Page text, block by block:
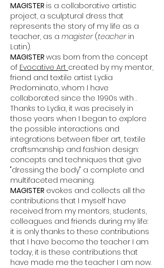
MAGISTER is a collaborative artistic
project, a sculptural dress that
represents the story of my life as a
teacher, as a magister (teacher in
Latin).
MAGISTER was born from the concept
of Evocative Art created by my mentor,
friend and textile artist Lydia
Predominato, whom I have
collaborated since the 1990s with .
Thanks to Lydia, it was precisely in
those years when I began to explore
the possible interactions and
integrations between fiber art, textile
craftsmanship and fashion design:
concepts and techniques that give
"dressing the body" a complete and
multifaceted meaning.
MAGISTER evokes and collects all the
contributions that I myself have
received from my mentors, students,
colleagues and friends during my life:
it is only thanks to these contributions
that I have become the teacher I am
today, it is these contributions that
have made me the teacher I am now.